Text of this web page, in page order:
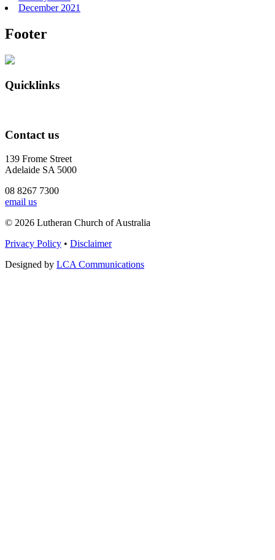
December 2021
Footer
Quicklinks
Contact us
139 Frome Street
Adelaide SA 5000
08 8267 7300
email us
© 2026 Lutheran Church of Australia
Privacy Policy • Disclaimer
Designed by LCA Communications